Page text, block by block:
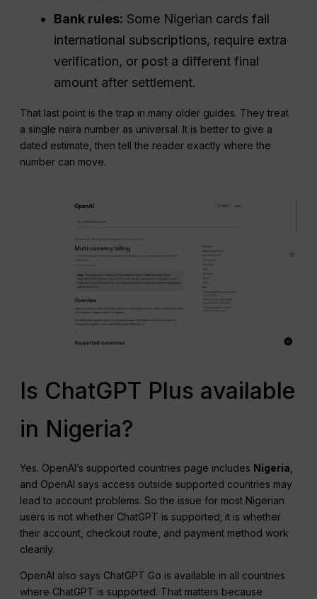
Bank rules: Some Nigerian cards fail
international subscriptions, require extra
verification, or post a different final
amount after settlement.
That last point is the trap in many older guides. They treat
a single naira number as universal. It is better to give a
dated estimate, then tell the reader exactly where the
number can move.
Is ChatGPT Plus available
in Nigeria?
Yes. OpenAI’s supported countries page includes Nigeria
and OpenAI says access outside supported countries may
lead to account problems. So the issue for most Nigerian
users is not whether ChatGPT is supported; it is whether
their account, checkout route, and payment method work
cleanly.
OpenAI also says ChatGPT Go is available in all countries
where ChatGPT is supported. That matters because